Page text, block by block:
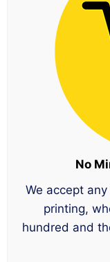
No
We accept
printing,
hundred and